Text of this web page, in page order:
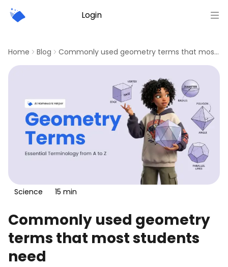
Login
Home Blog Commonly used geometry terms that most students need
Science 15 min
Commonly used geometry
terms that most students
need